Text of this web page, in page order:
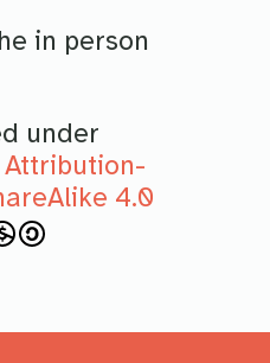
in person
under
Attribution-
4.0